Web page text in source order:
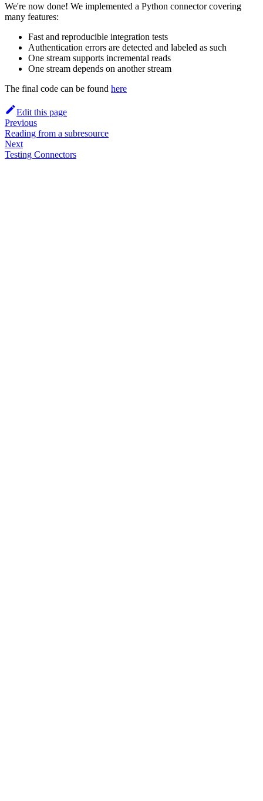
We're now done! We implemented a Python connector covering
many features:
Fast and reproducible integration tests
Authentication errors are detected and labeled as such
One stream supports incremental reads
One stream depends on another stream
The final code can be found here
Edit this page
Previous
Reading from a subresource
Next
Testing Connectors